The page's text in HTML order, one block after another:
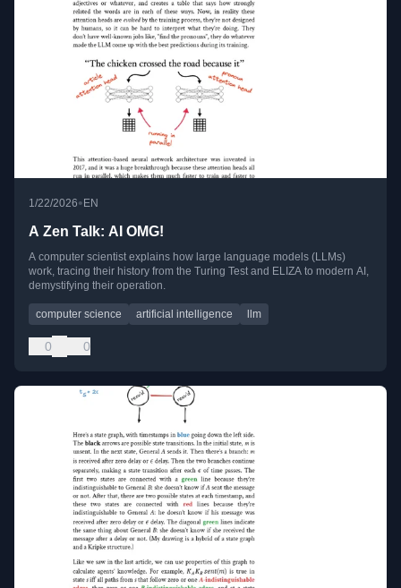
1/22/2026• EN
A Zen Talk: AI OMG!
A computer scientist explains how large language models (LLMs)
work, tracing their history from the Turing Test and ELIZA to modern AI,
demystifying their operation.
computer science artificial intelligence llm
0 0